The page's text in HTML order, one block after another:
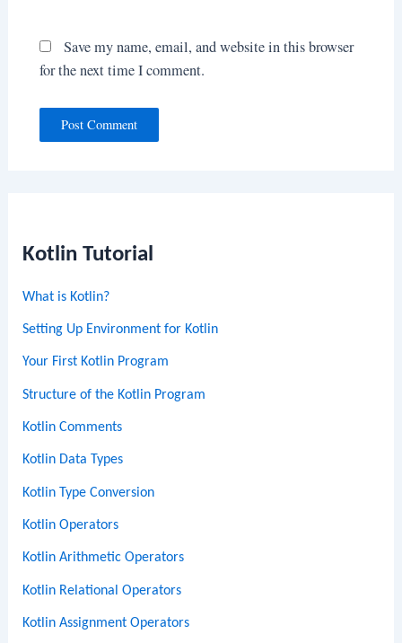
Kotlin Tutorial
What is Kotlin?
Setting Up Environment for Kotlin
Your First Kotlin Program
Structure of the Kotlin Program
Kotlin Comments
Kotlin Data Types
Kotlin Type Conversion
Kotlin Operators
Kotlin Arithmetic Operators
Kotlin Relational Operators
Kotlin Assignment Operators
Save my name, email, and website in this browser
for the next time I comment.